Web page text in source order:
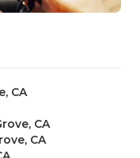
CA
CA
CA